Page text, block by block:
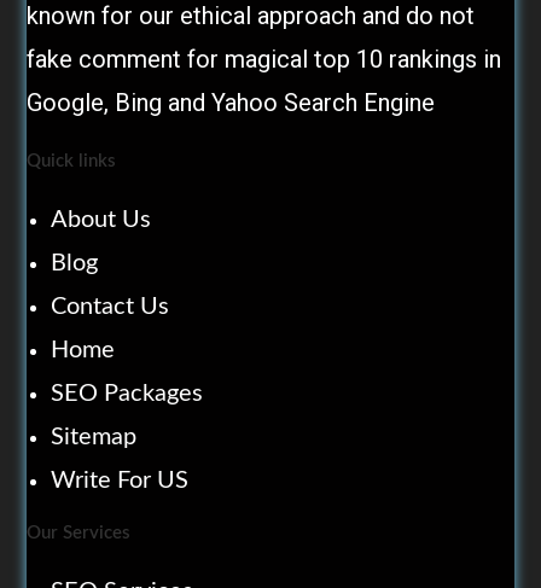
known for our ethical approach and do not
fake comment for magical top 10 rankings in
Google, Bing and Yahoo Search Engine
Quick links
About Us
Blog
Contact Us
Home
SEO Packages
Sitemap
Write For US
Our Services